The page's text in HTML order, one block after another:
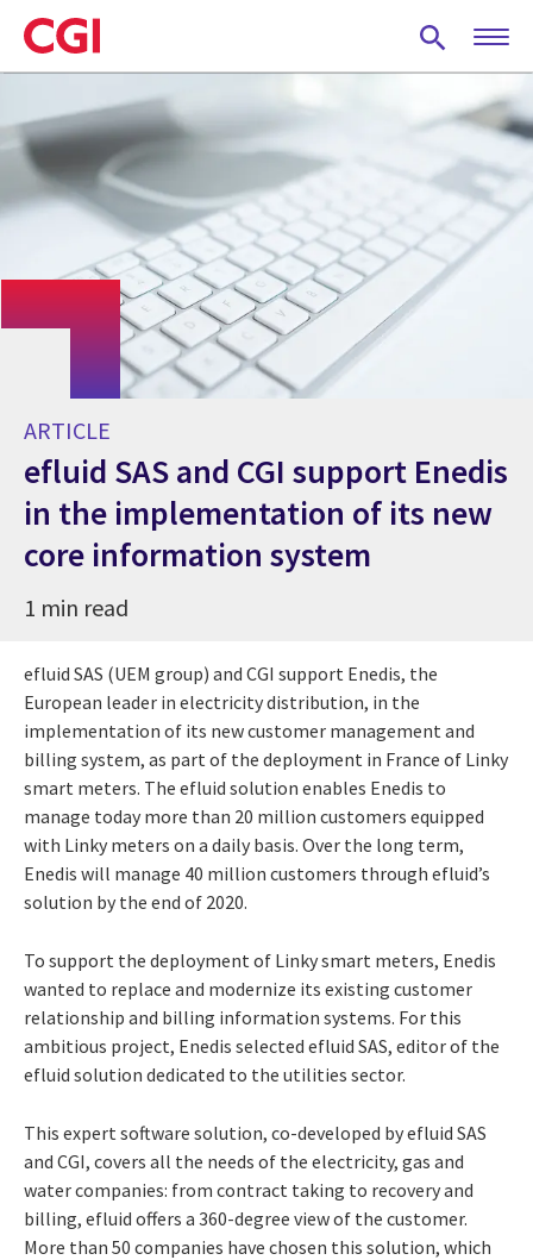
Skip
to
main
ARTICLE
efluid SAS and CGI support Enedis
in the implementation of its new
core information system
1 min read
efluid SAS (UEM group) and CGI support Enedis, the
European leader in electricity distribution, in the
implementation of its new customer management and
billing system, as part of the deployment in France of Linky
smart meters. The efluid solution enables Enedis to
manage today more than 20 million customers equipped
with Linky meters on a daily basis. Over the long term,
Enedis will manage 40 million customers through efluid’s
solution by the end of 2020.
To support the deployment of Linky smart meters, Enedis
wanted to replace and modernize its existing customer
relationship and billing information systems. For this
ambitious project, Enedis selected efluid SAS, editor of the
efluid solution dedicated to the utilities sector.
This expert software solution, co-developed by efluid SAS
and CGI, covers all the needs of the electricity, gas and
water companies: from contract taking to recovery and
billing, efluid offers a 360-degree view of the customer.
More than 50 companies have chosen this solution, which